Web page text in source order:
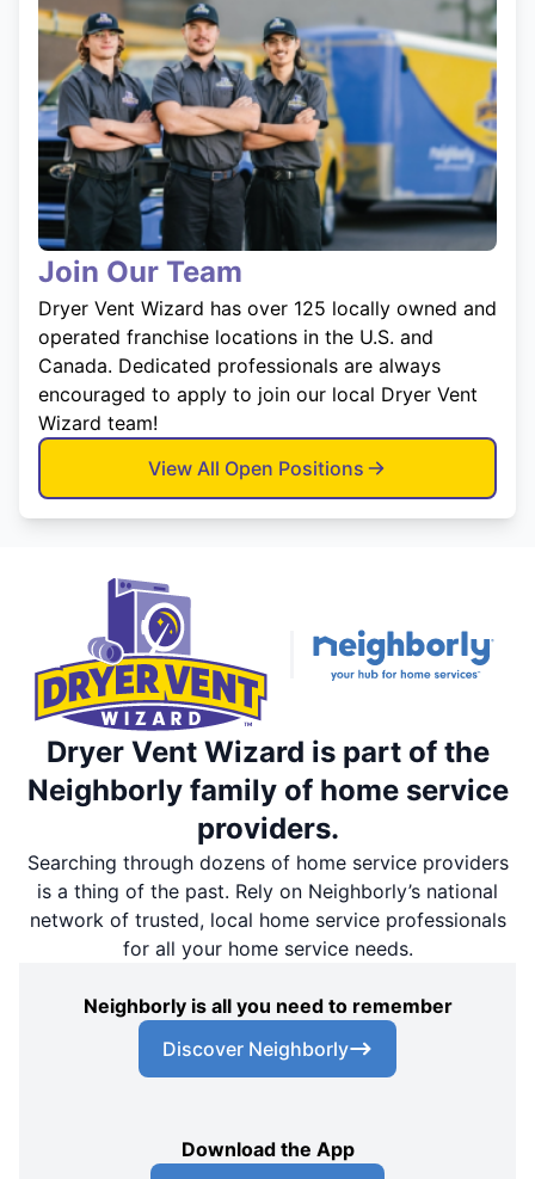
Join Our Team
Dryer Vent Wizard has over 125 locally owned and
operated franchise locations in the U.S. and
Canada. Dedicated professionals are always
encouraged to apply to join our local Dryer Vent
Wizard team!
View All Open Positions
Dryer Vent Wizard is part of the
Neighborly family of home service
providers.
Searching through dozens of home service providers
is a thing of the past. Rely on Neighborly’s national
network of trusted, local home service professionals
for all your home service needs.
Neighborly is all you need to remember
Discover Neighborly
Download the App